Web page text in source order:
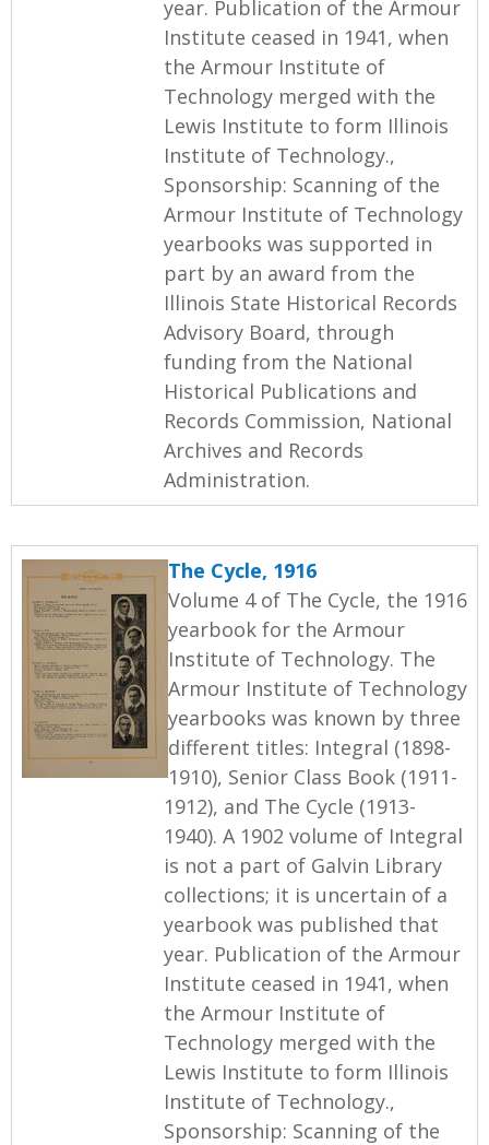
year. Publication of the Armour
Institute ceased in 1941, when
the Armour Institute of
Technology merged with the
Lewis Institute to form Illinois
Institute of Technology.,
Sponsorship: Scanning of the
Armour Institute of Technology
yearbooks was supported in
part by an award from the
Illinois State Historical Records
Advisory Board, through
funding from the National
Historical Publications and
Records Commission, National
Archives and Records
Administration.
The Cycle, 1916
Volume 4 of The Cycle, the 1916
yearbook for the Armour
Institute of Technology. The
Armour Institute of Technology
yearbooks was known by three
different titles: Integral (1898-
1910), Senior Class Book (1911-
1912), and The Cycle (1913-
1940). A 1902 volume of Integral
is not a part of Galvin Library
collections; it is uncertain of a
yearbook was published that
year. Publication of the Armour
Institute ceased in 1941, when
the Armour Institute of
Technology merged with the
Lewis Institute to form Illinois
Institute of Technology.,
Sponsorship: Scanning of the